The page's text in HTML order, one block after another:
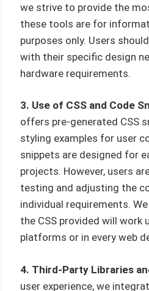
we strive to provide the
these tools are for
purposes only. Users
with their specific design
hardware requirements.
3. Use of CSS and Code
offers pre-generated CSS
styling examples for user
snippets are designed for
projects. However, users
testing and adjusting the
individual requirements.
the CSS provided will work
platforms or in every web
4. Third-Party Libraries
user experience, we